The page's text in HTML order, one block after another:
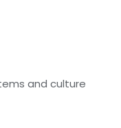
and culture